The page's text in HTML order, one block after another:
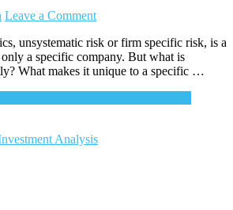
Leave a Comment
unsystematic risk or firm specific risk, is a
a specific company. But what is
What makes it unique to a specific …
Analysis